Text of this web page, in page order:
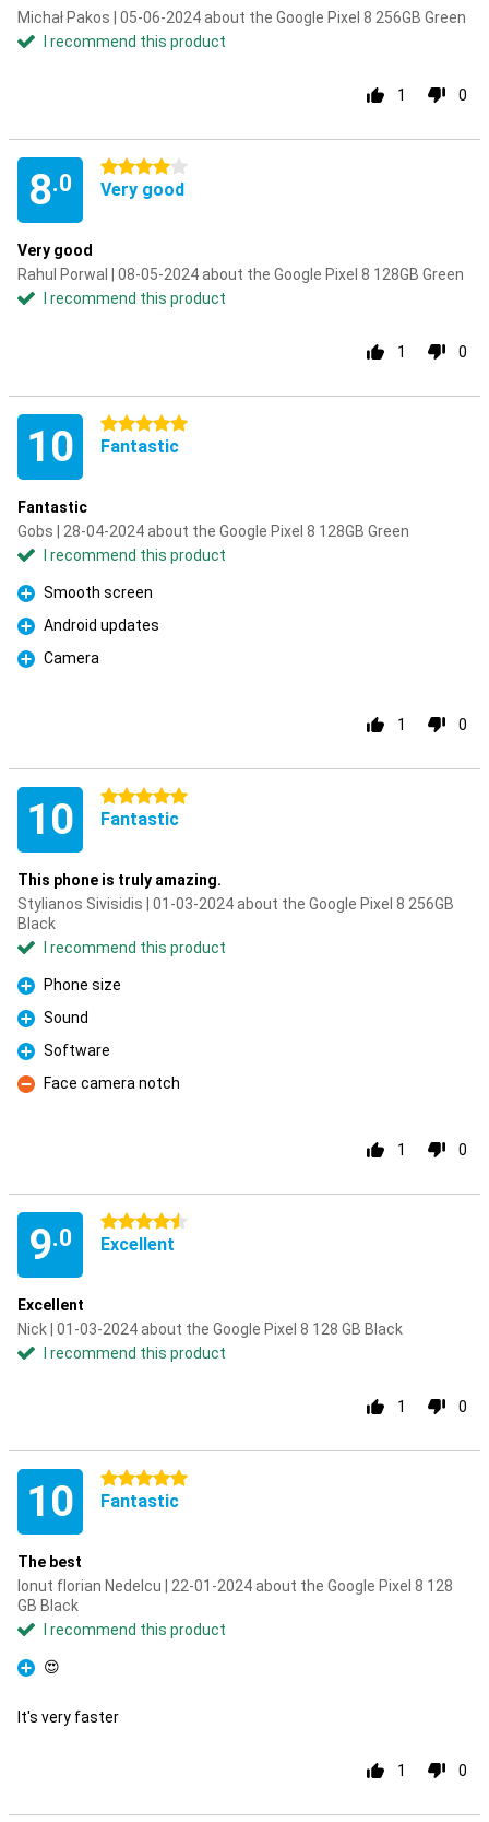
Michał Pakos | 05-06-2024 about the Google Pixel 8 256GB Green
I recommend this product
1 0
8.0
4 stars
Very good
Very good
Rahul Porwal | 08-05-2024 about the Google Pixel 8 128GB Green
I recommend this product
1 0
10 5 stars
Fantastic
Fantastic
Gobs | 28-04-2024 about the Google Pixel 8 128GB Green
I recommend this product
Pro
Smooth screen
Pro
Android updates
Pro
Camera
1 0
10 5 stars
Fantastic
This phone is truly amazing.
Stylianos Sivisidis | 01-03-2024 about the Google Pixel 8 256GB
Black
I recommend this product
Pro
Phone size
Pro
Sound
Pro
Software
Con
Face camera notch
1 0
9.0
4.5 stars
Excellent
Excellent
Nick | 01-03-2024 about the Google Pixel 8 128 GB Black
I recommend this product
1 0
10 5 stars
Fantastic
The best
Ionut florian Nedelcu | 22-01-2024 about the Google Pixel 8 128
GB Black
I recommend this product
Pro
😍
It's very faster
1 0